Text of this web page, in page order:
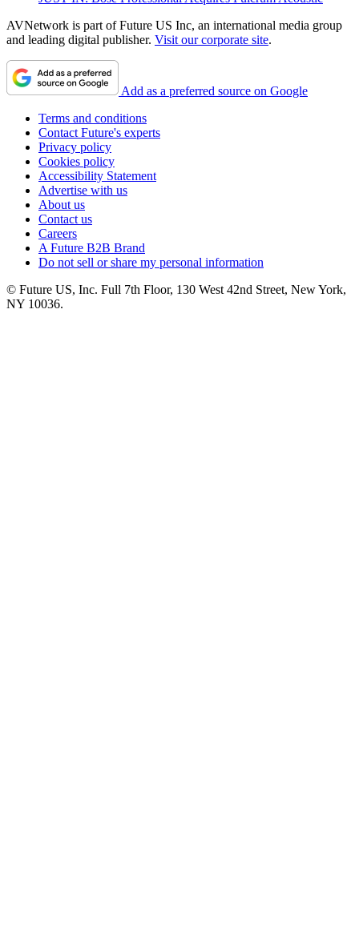
AVNetwork is part of Future US Inc, an international media group
and leading digital publisher. Visit our corporate site.
Add as a preferred source on Google
Terms and conditions
Contact Future's experts
Privacy policy
Cookies policy
Accessibility Statement
Advertise with us
About us
Contact us
Careers
A Future B2B Brand
Do not sell or share my personal information
© Future US, Inc. Full 7th Floor, 130 West 42nd Street, New York,
NY 10036.